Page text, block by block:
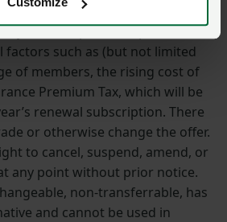
years. Please note that when
renewal prices, Bupa also
factors such as (but not limited
of members, the rising cost of
Premium Tax, which will be
renewal subscription. There
or otherwise change the offer.
to cancel, suspend, amend, or
any point without prior notice.
non-transferrable, has
and cannot be used in